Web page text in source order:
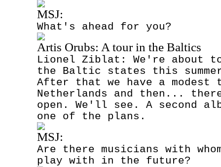
MSJ:
What's ahead for you?
Artis Orubs: A tour in the Baltics
Lionel Ziblat: We're about
the Baltic states this
After that we have a modest
Netherlands and then...
open. We'll see. A second
one of the plans.
MSJ:
Are there musicians with
play with in the future?